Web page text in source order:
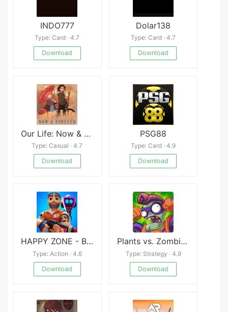
INDO777
Type: Card · 4.7
Download
Dolar138
Type: Card · 4.7
Download
Our Life: Now & Forever
Type: Casual · 4.7
Download
PSG88
Type: Card · 4.9
Download
HAPPY ZONE - Battle Royale
Type: Action · 4.6
Download
Plants vs. Zombies™ Heroes
Type: Strategy · 4.9
Download